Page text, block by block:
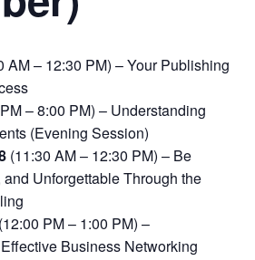
AM – 12:30 PM) – Your Publishing
– 8:00 PM) – Understanding
(Evening Session)
(11:30 AM – 12:30 PM) – Be
Unforgettable Through the
(12:00 PM – 1:00 PM) –
Business Networking